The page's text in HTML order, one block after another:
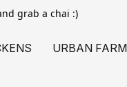
grab a chai :)
URBAN